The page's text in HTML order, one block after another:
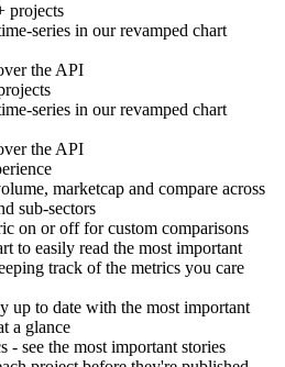
projects
series in our revamped chart
the API
series in our revamped chart
the API
marketcap and compare across
sub-sectors
on or off for custom comparisons
to easily read the most important
track of the metrics you care
up to date with the most important
a glance
- see the most important stories